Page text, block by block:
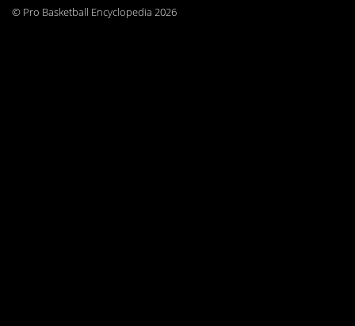
© Pro Basketball Encyclopedia 2026